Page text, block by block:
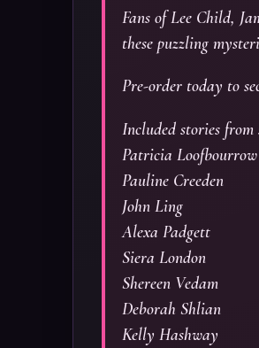
Fans of Lee Child,
these puzzling
Pre-order today to
Included stories
Patricia Loofbourrow
Pauline Creeden
John Ling
Alexa Padgett
Siera London
Shereen Vedam
Deborah Shlian
Kelly Hashway